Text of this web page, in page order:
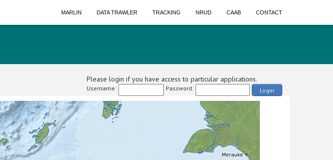
MARLIN DATA TRAWLER TRACKING NRUD CAAB CONTACT
Please login if you have access to particular applications.
Username: Password: Login